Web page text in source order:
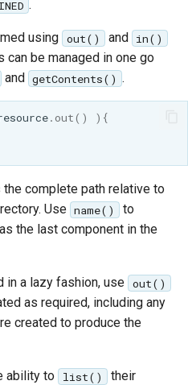
.
using out() and in()
can be managed in one go
and getContents() .
.out()
){
complete path relative to
Use name()
to
the last component in the
in a lazy fashion, use out()
as required, including any
created to produce the
ability to list()
their